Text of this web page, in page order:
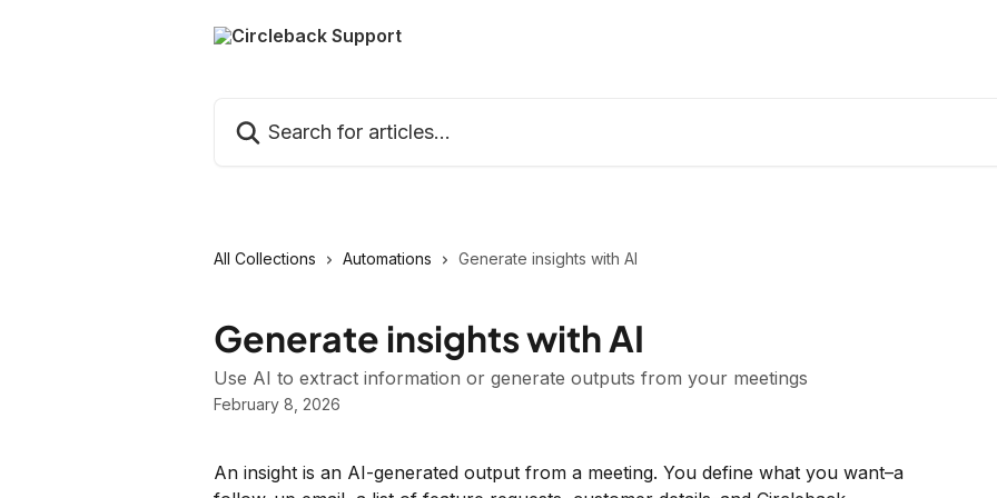
All Collections Automations Generate insights with AI
Generate insights with AI
Use AI to extract information or generate outputs from your meetings
February 8, 2026
An insight is an AI-generated output from a meeting. You define what you want–a